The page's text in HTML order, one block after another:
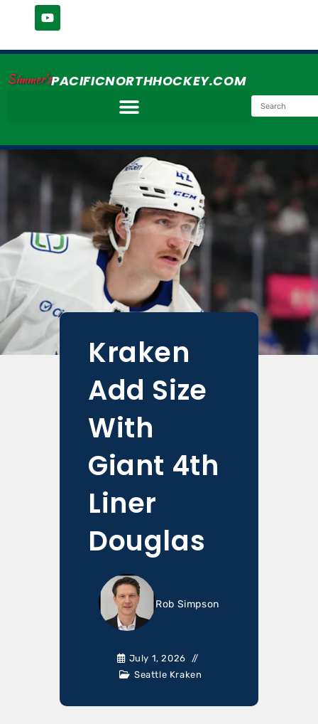
Simmer'sPACIFICNORTHHOCKEY.COM
Kraken
Add Size
With
Giant 4th
Liner
Douglas
Rob Simpson
July 1, 2026
Seattle Kraken